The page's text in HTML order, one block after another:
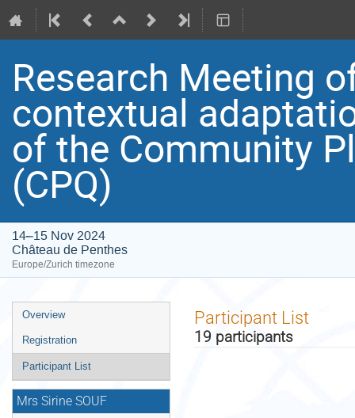
Research Meeting
contextual
of the Community
(CPQ)
14–15 Nov 2024
Château de Penthes
Europe/Zurich timezone
Event
menu
Overview
Registration
Participant List
Mrs Sirine SOUF
Participant List
19 participants